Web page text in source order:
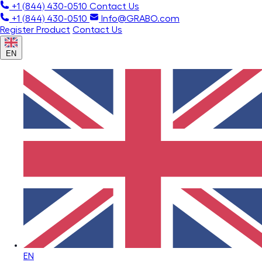
+1 (844) 430-0510 Contact Us
+1 (844) 430-0510
Info@GRABO.com
Register Product Contact Us
EN
EN